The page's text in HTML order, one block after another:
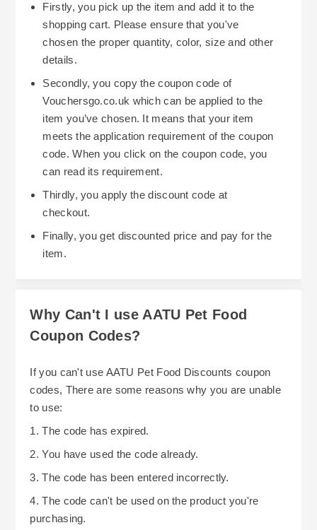
Firstly, you pick up the item and add it to the
shopping cart. Please ensure that you've
chosen the proper quantity, color, size and other
details.
Secondly, you copy the coupon code of
Vouchersgo.co.uk which can be applied to the
item you’ve chosen. It means that your item
meets the application requirement of the coupon
code. When you click on the coupon code, you
can read its requirement.
Thirdly, you apply the discount code at
checkout.
Finally, you get discounted price and pay for the
item.
Why Can't I use AATU Pet Food
Coupon Codes?
If you can't use AATU Pet Food Discounts coupon
codes, There are some reasons why you are unable
to use:
1. The code has expired.
2. You have used the code already.
3. The code has been entered incorrectly.
4. The code can't be used on the product you're
purchasing.